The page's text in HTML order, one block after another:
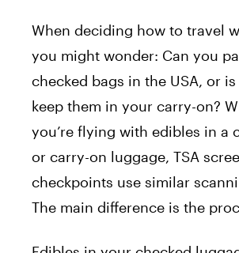
When deciding how to travel
you might wonder: Can you
checked bags in the USA, or
keep them in your carry-on?
you’re flying with edibles in a
or carry-on luggage, TSA
checkpoints use similar
The main difference is the